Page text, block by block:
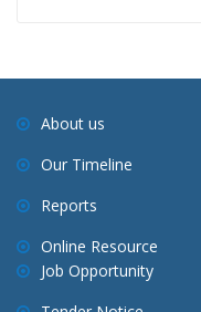
About us
Our Timeline
Reports
Online Resource
Job Opportunity